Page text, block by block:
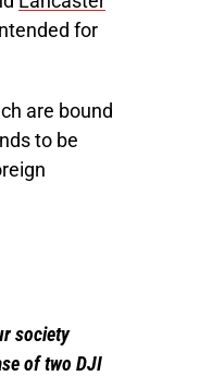
for
are bound
to be
society
of two DJI